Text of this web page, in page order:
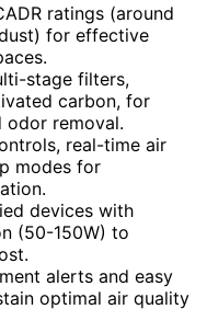
ratings (around
for effective
stage filters,
carbon, for
odor removal.
real-time air
modes for
devices with
(50-150W) to
alerts and easy
optimal air quality